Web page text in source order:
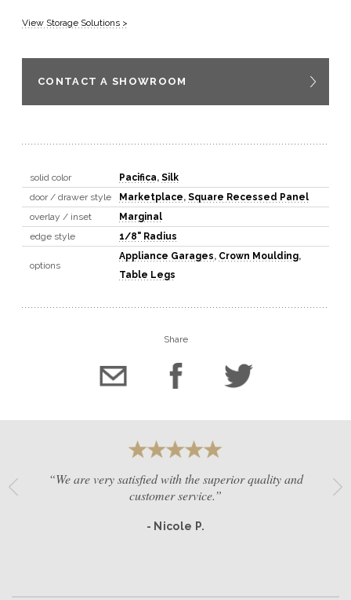
View Storage Solutions >
CONTACT A SHOWROOM
solid color Pacifica, Silk
door / drawer style
Marketplace, Square Recessed Panel
overlay / inset
Marginal
edge style
1/8" Radius
options
Appliance Garages, Crown Moulding,
Table Legs
Share
“We are very satisfied with the superior quality and
customer service.”
- Nicole P.